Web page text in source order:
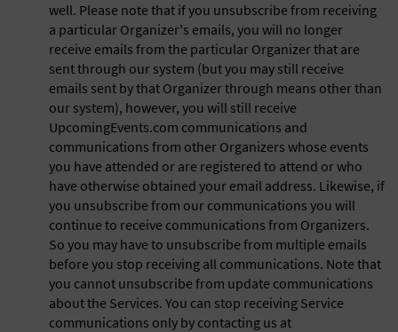
well. Please note that if you unsubscribe from receiving
a particular Organizer's emails, you will no longer
receive emails from the particular Organizer that are
sent through our system (but you may still receive
emails sent by that Organizer through means other than
our system), however, you will still receive
UpcomingEvents.com communications and
communications from other Organizers whose events
you have attended or are registered to attend or who
have otherwise obtained your email address. Likewise, if
you unsubscribe from our communications you will
continue to receive communications from Organizers.
So you may have to unsubscribe from multiple emails
before you stop receiving all communications. Note that
you cannot unsubscribe from update communications
about the Services. You can stop receiving Service
communications only by contacting us at